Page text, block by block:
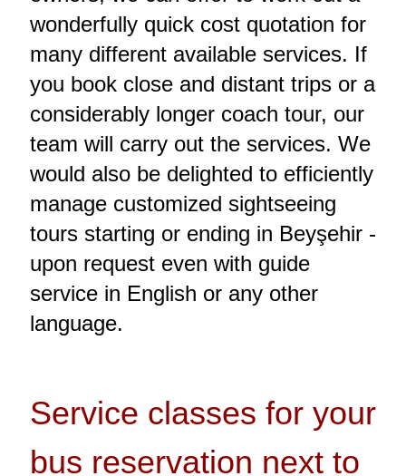
wonderfully quick cost quotation for
many different available services. If
you book close and distant trips or a
considerably longer coach tour, our
team will carry out the services. We
would also be delighted to efficiently
manage customized sightseeing
tours starting or ending in Beyşehir -
upon request even with guide
service in English or any other
language.
Service classes for your
bus reservation next to